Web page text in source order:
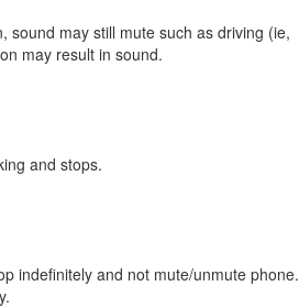
sound may still mute such as driving (ie,
may result in sound.
and stops.
indefinitely and not mute/unmute phone.